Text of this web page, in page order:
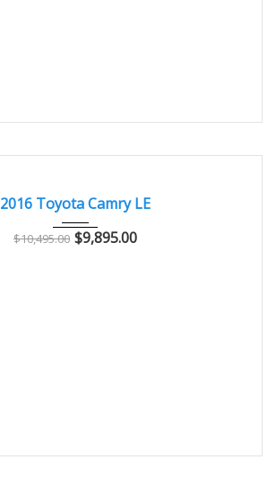
2016 Toyota Camry LE
$10,495.00 $9,895.00